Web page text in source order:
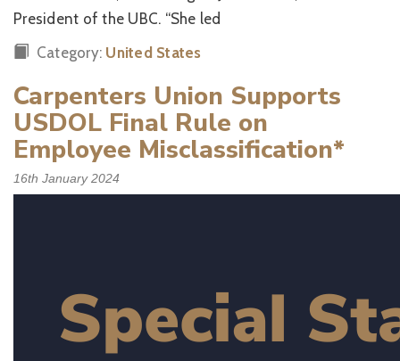
President of the UBC. “She led
Category: United States
Carpenters Union Supports
USDOL Final Rule on
Employee Misclassification*
16th January 2024